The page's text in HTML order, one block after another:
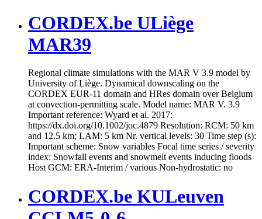
CORDEX.be ULiège
MAR39
Regional climate simulations with the MAR V 3.9 model by
University of Liège. Dynamical downscaling on the
CORDEX EUR-11 domain and HRes domain over Belgium
at convection-permitting scale. Model name: MAR V. 3.9
Important reference: Wyard et al. 2017:
https://dx.doi.org/10.1002/joc.4879 Resolution: RCM: 50 km
and 12.5 km; LAM: 5 km Nr. vertical levels: 30 Time step (s):
Important scheme: Snow variables Focal time series / severity
index: Snowfall events and snowmelt events inducing floods
Host GCM: ERA-Interim / various Non-hydrostatic: no
CORDEX.be KULeuven